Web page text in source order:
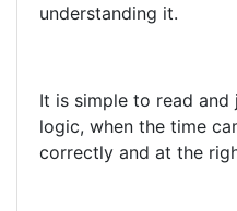
understanding it.
It is simple to read
logic, when the time
correctly and at the